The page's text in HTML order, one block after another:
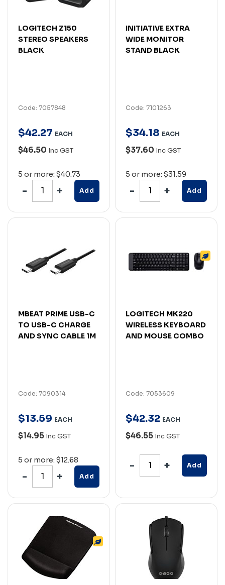
LOGITECH Z150
STEREO SPEAKERS
BLACK
Code: 7057848
$42.27 EACH
$46.50 Inc GST
5 or more: $40.73
Add
INITIATIVE EXTRA
WIDE MONITOR
STAND BLACK
Code: 7101263
$34.18 EACH
$37.60 Inc GST
5 or more: $31.59
Add
MBEAT PRIME USB-C
TO USB-C CHARGE
AND SYNC CABLE 1M
Code: 7090314
$13.59 EACH
$14.95 Inc GST
5 or more: $12.68
Add
LOGITECH MK220
WIRELESS KEYBOARD
AND MOUSE COMBO
Code: 7053609
$42.32 EACH
$46.55 Inc GST
Add